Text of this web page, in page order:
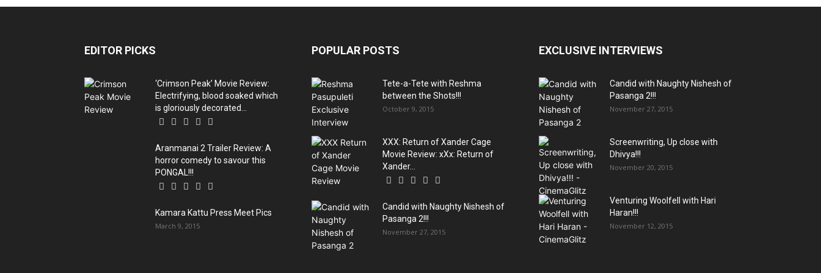
EDITOR PICKS
‘Crimson Peak’ Movie Review:
Electrifying, blood soaked which
is gloriously decorated...
Aranmanai 2 Trailer Review: A
horror comedy to savour this
PONGAL!!!
Kamara Kattu Press Meet Pics
March 9, 2015
POPULAR POSTS
Tete-a-Tete with Reshma
between the Shots!!!
October 9, 2015
XXX: Return of Xander Cage
Movie Review: xXx: Return of
Xander...
Candid with Naughty Nishesh of
Pasanga 2!!!
November 27, 2015
EXCLUSIVE INTERVIEWS
Candid with Naughty Nishesh of
Pasanga 2!!!
November 27, 2015
Screenwriting, Up close with
Dhivya!!!
November 20, 2015
Venturing Woolfell with Hari
Haran!!!
November 12, 2015